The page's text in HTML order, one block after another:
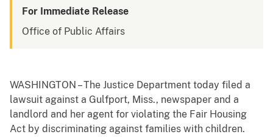
For Immediate Release
Office of Public Affairs
WASHINGTON – The Justice Department today filed a
lawsuit against a Gulfport, Miss., newspaper and a
landlord and her agent for violating the Fair Housing
Act by discriminating against families with children.